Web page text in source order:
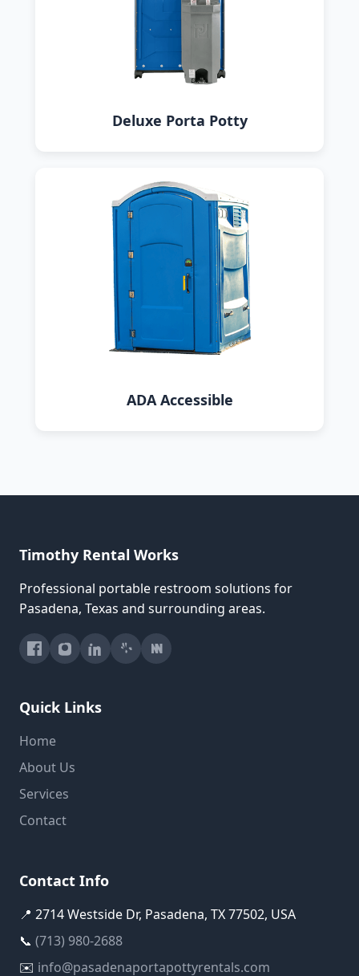
Deluxe Porta Potty
ADA Accessible
Timothy Rental Works
Professional portable restroom solutions for
Pasadena, Texas and surrounding areas.
Quick Links
Home
About Us
Services
Contact
Contact Info
📍 2714 Westside Dr, Pasadena, TX 77502, USA
📞 (713) 980-2688
✉️ info@pasadenaportapottyrentals.com